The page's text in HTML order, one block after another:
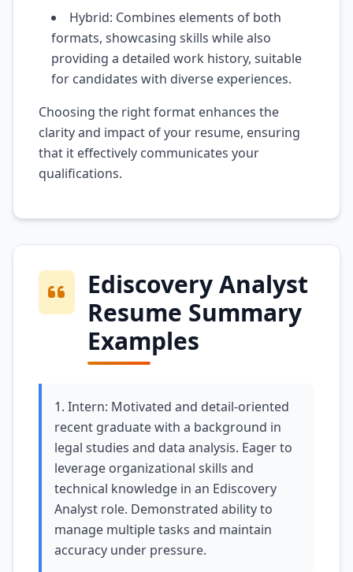
Hybrid: Combines elements of both
formats, showcasing skills while also
providing a detailed work history, suitable
for candidates with diverse experiences.
Choosing the right format enhances the
clarity and impact of your resume, ensuring
that it effectively communicates your
qualifications.
Ediscovery Analyst
Resume Summary
Examples
1. Intern: Motivated and detail-oriented
recent graduate with a background in
legal studies and data analysis. Eager to
leverage organizational skills and
technical knowledge in an Ediscovery
Analyst role. Demonstrated ability to
manage multiple tasks and maintain
accuracy under pressure.